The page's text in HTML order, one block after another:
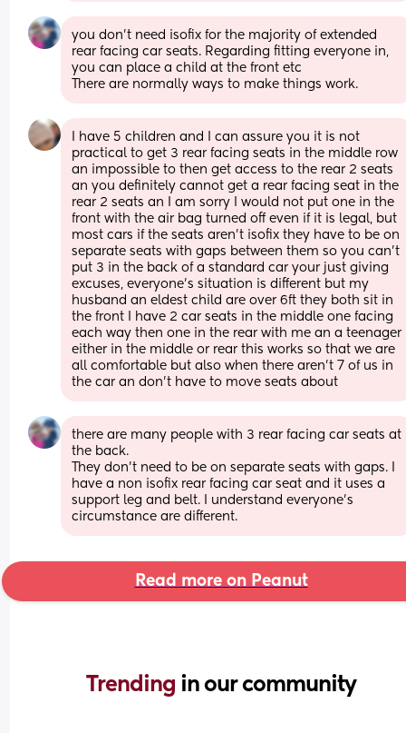
you don’t need isofix for the majority of extended
rear facing car seats. Regarding fitting everyone in,
you can place a child at the front etc
There are normally ways to make things work.
I have 5 children and I can assure you it is not
practical to get 3 rear facing seats in the middle row
an impossible to then get access to the rear 2 seats
an you definitely cannot get a rear facing seat in the
rear 2 seats an I am sorry I would not put one in the
front with the air bag turned off even if it is legal, but
most cars if the seats aren’t isofix they have to be on
separate seats with gaps between them so you can’t
put 3 in the back of a standard car your just giving
excuses, everyone’s situation is different but my
husband an eldest child are over 6ft they both sit in
the front I have 2 car seats in the middle one facing
each way then one in the rear with me an a teenager
either in the middle or rear this works so that we are
all comfortable but also when there aren’t 7 of us in
the car an don’t have to move seats about
there are many people with 3 rear facing car seats at
the back.
They don’t need to be on separate seats with gaps. I
have a non isofix rear facing car seat and it uses a
support leg and belt. I understand everyone’s
circumstance are different.
Read more on Peanut
Trending in our community